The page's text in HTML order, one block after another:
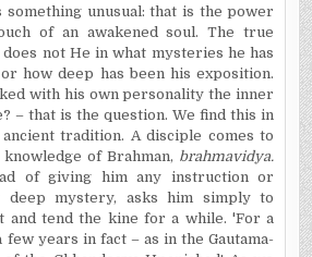
something unusual: that is the power
of an awakened soul. The true
not He in what mysteries he has
how deep has been his exposition.
with his own personality the inner
– that is the question. We find this in
tradition. A disciple comes to
of Brahman, brahmavidya.
of giving him any instruction or
deep mystery, asks him simply to
tend the kine for a while. 'For a
years in fact – as in the Gautama-